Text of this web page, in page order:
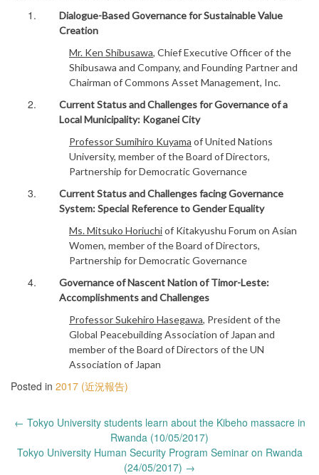
Dialogue-Based Governance for Sustainable Value
Creation
Mr. Ken Shibusawa, Chief Executive Officer of the
Shibusawa and Company, and Founding Partner and
Chairman of Commons Asset Management, Inc.
Current Status and Challenges for Governance of a
Local Municipality: Koganei City
Professor Sumihiro Kuyama of United Nations
University, member of the Board of Directors,
Partnership for Democratic Governance
Current Status and Challenges facing Governance
System: Special Reference to Gender Equality
Ms. Mitsuko Horiuchiof Kitakyushu Forum on Asian
Women, member of the Board of Directors,
Partnership for Democratic Governance
Governance of Nascent Nation of Timor-Leste:
Accomplishments and Challenges
Professor Sukehiro Hasegawa, President of the
Global Peacebuilding Association of Japan and
member of the Board of Directors of the UN
Association of Japan
Posted in 2017 (近況報告)
Post
← Tokyo University students learn about the Kibeho massacre in
Rwanda (10/05/2017)
Tokyo University Human Security Program Seminar on Rwanda
(24/05/2017) →